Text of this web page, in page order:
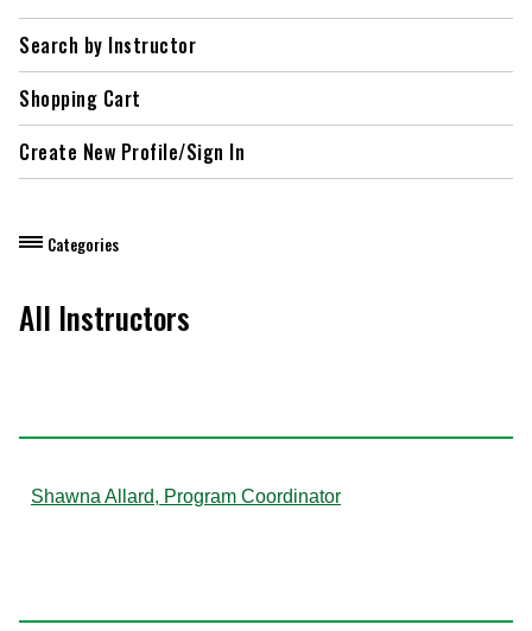
Search by Instructor
Shopping Cart
Create New Profile/Sign In
Categories
All Instructors
Shawna Allard, Program Coordinator